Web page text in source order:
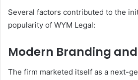
Several factors contributed to the
popularity of WYM Legal:
Modern Branding
The firm marketed itself as a next-